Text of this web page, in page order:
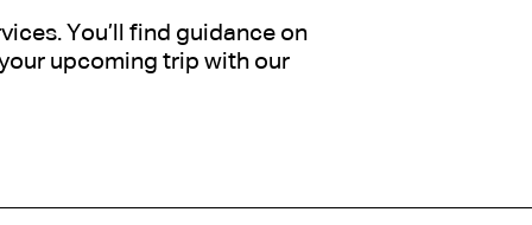
You’ll find guidance on
upcoming trip with our